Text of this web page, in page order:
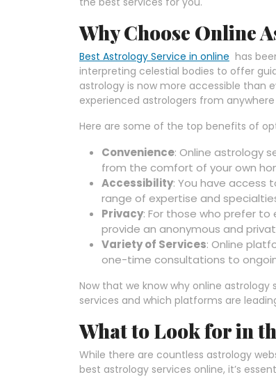
Why Choose Online
Best Astrology Service in online has
interpreting celestial bodies to offer
astrology is now more accessible than
experienced astrologers from
Here are some of the top benefits of
Convenience: Online astrology
from the comfort of your own
Accessibility: You have access
range of expertise and
Privacy: For those who prefer to
provide an anonymous and
Variety of Services: Online
one-time consultations to
Now that we know why online astrology
services and which platforms are
What to Look for in
While there are countless astrology
best astrology services online, it’s